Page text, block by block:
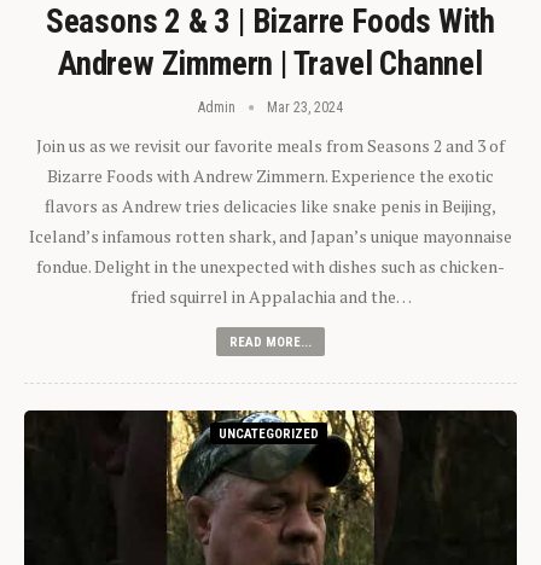
Seasons 2 & 3 | Bizarre Foods With
Andrew Zimmern | Travel Channel
Admin Mar 23, 2024
Join us as we revisit our favorite meals from Seasons 2 and 3 of
Bizarre Foods with Andrew Zimmern. Experience the exotic
flavors as Andrew tries delicacies like snake penis in Beijing,
Iceland’s infamous rotten shark, and Japan’s unique mayonnaise
fondue. Delight in the unexpected with dishes such as chicken-
fried squirrel in Appalachia and the…
READ MORE...
UNCATEGORIZED